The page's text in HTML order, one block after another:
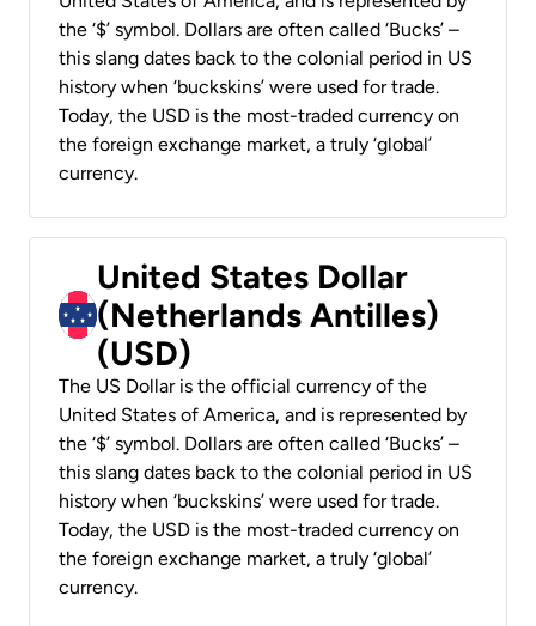
the ‘$’ symbol. Dollars are often called ‘Bucks’ –
this slang dates back to the colonial period in US
history when ‘buckskins’ were used for trade.
Today, the USD is the most-traded currency on
the foreign exchange market, a truly ‘global’
currency.
United States Dollar
(Netherlands Antilles)
(USD)
The US Dollar is the official currency of the
United States of America, and is represented by
the ‘$’ symbol. Dollars are often called ‘Bucks’ –
this slang dates back to the colonial period in US
history when ‘buckskins’ were used for trade.
Today, the USD is the most-traded currency on
the foreign exchange market, a truly ‘global’
currency.